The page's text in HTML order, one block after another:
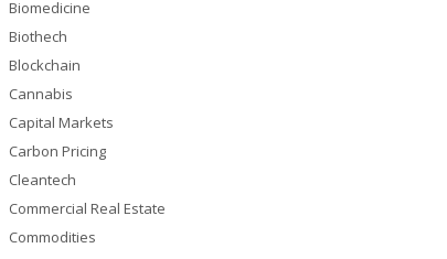
Biomedicine
Biothech
Blockchain
Cannabis
Capital Markets
Carbon Pricing
Cleantech
Commercial Real Estate
Commodities